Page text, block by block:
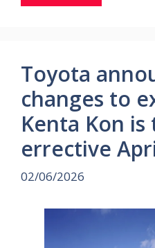
Toyota
changes to
Kenta Kon is
errective
02/06/2026